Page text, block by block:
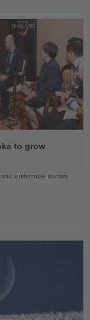
to grow
sustainable tourism